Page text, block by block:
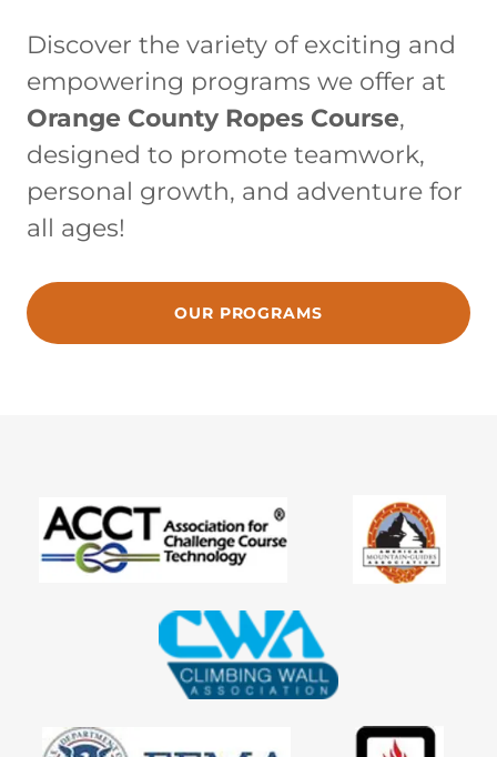
Discover the variety of exciting and
empowering programs we offer at
Orange County Ropes Course,
designed to promote teamwork,
personal growth, and adventure for
all ages!
OUR PROGRAMS